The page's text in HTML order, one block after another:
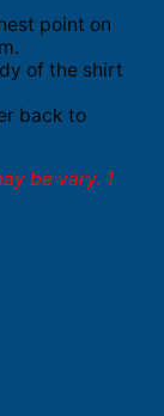
point on
of the shirt
back to
be vary. 1